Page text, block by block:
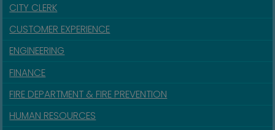
CITY CLERK
CUSTOMER EXPERIENCE
ENGINEERING
FINANCE
FIRE DEPARTMENT & FIRE PREVENTION
HUMAN RESOURCES